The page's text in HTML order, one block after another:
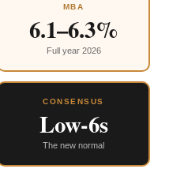
MBA
6.1–6.3%
Full year 2026
CONSENSUS
Low-6s
The new normal